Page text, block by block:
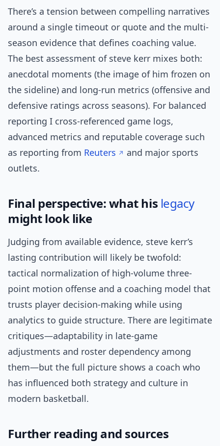
There’s a tension between compelling narratives
around a single timeout or quote and the multi-
season evidence that defines coaching value.
The best assessment of steve kerr mixes both:
anecdotal moments (the image of him frozen on
the sideline) and long-run metrics (offensive and
defensive ratings across seasons). For balanced
reporting I cross-referenced game logs,
advanced metrics and reputable coverage such
as reporting from Reuters
and major sports
outlets.
Final perspective: what his legacy
might look like
Judging from available evidence, steve kerr’s
lasting contribution will likely be twofold:
tactical normalization of high-volume three-
point motion offense and a coaching model that
trusts player decision-making while using
analytics to guide structure. There are legitimate
critiques—adaptability in late-game
adjustments and roster dependency among
them—but the full picture shows a coach who
has influenced both strategy and culture in
modern basketball.
Further reading and sources